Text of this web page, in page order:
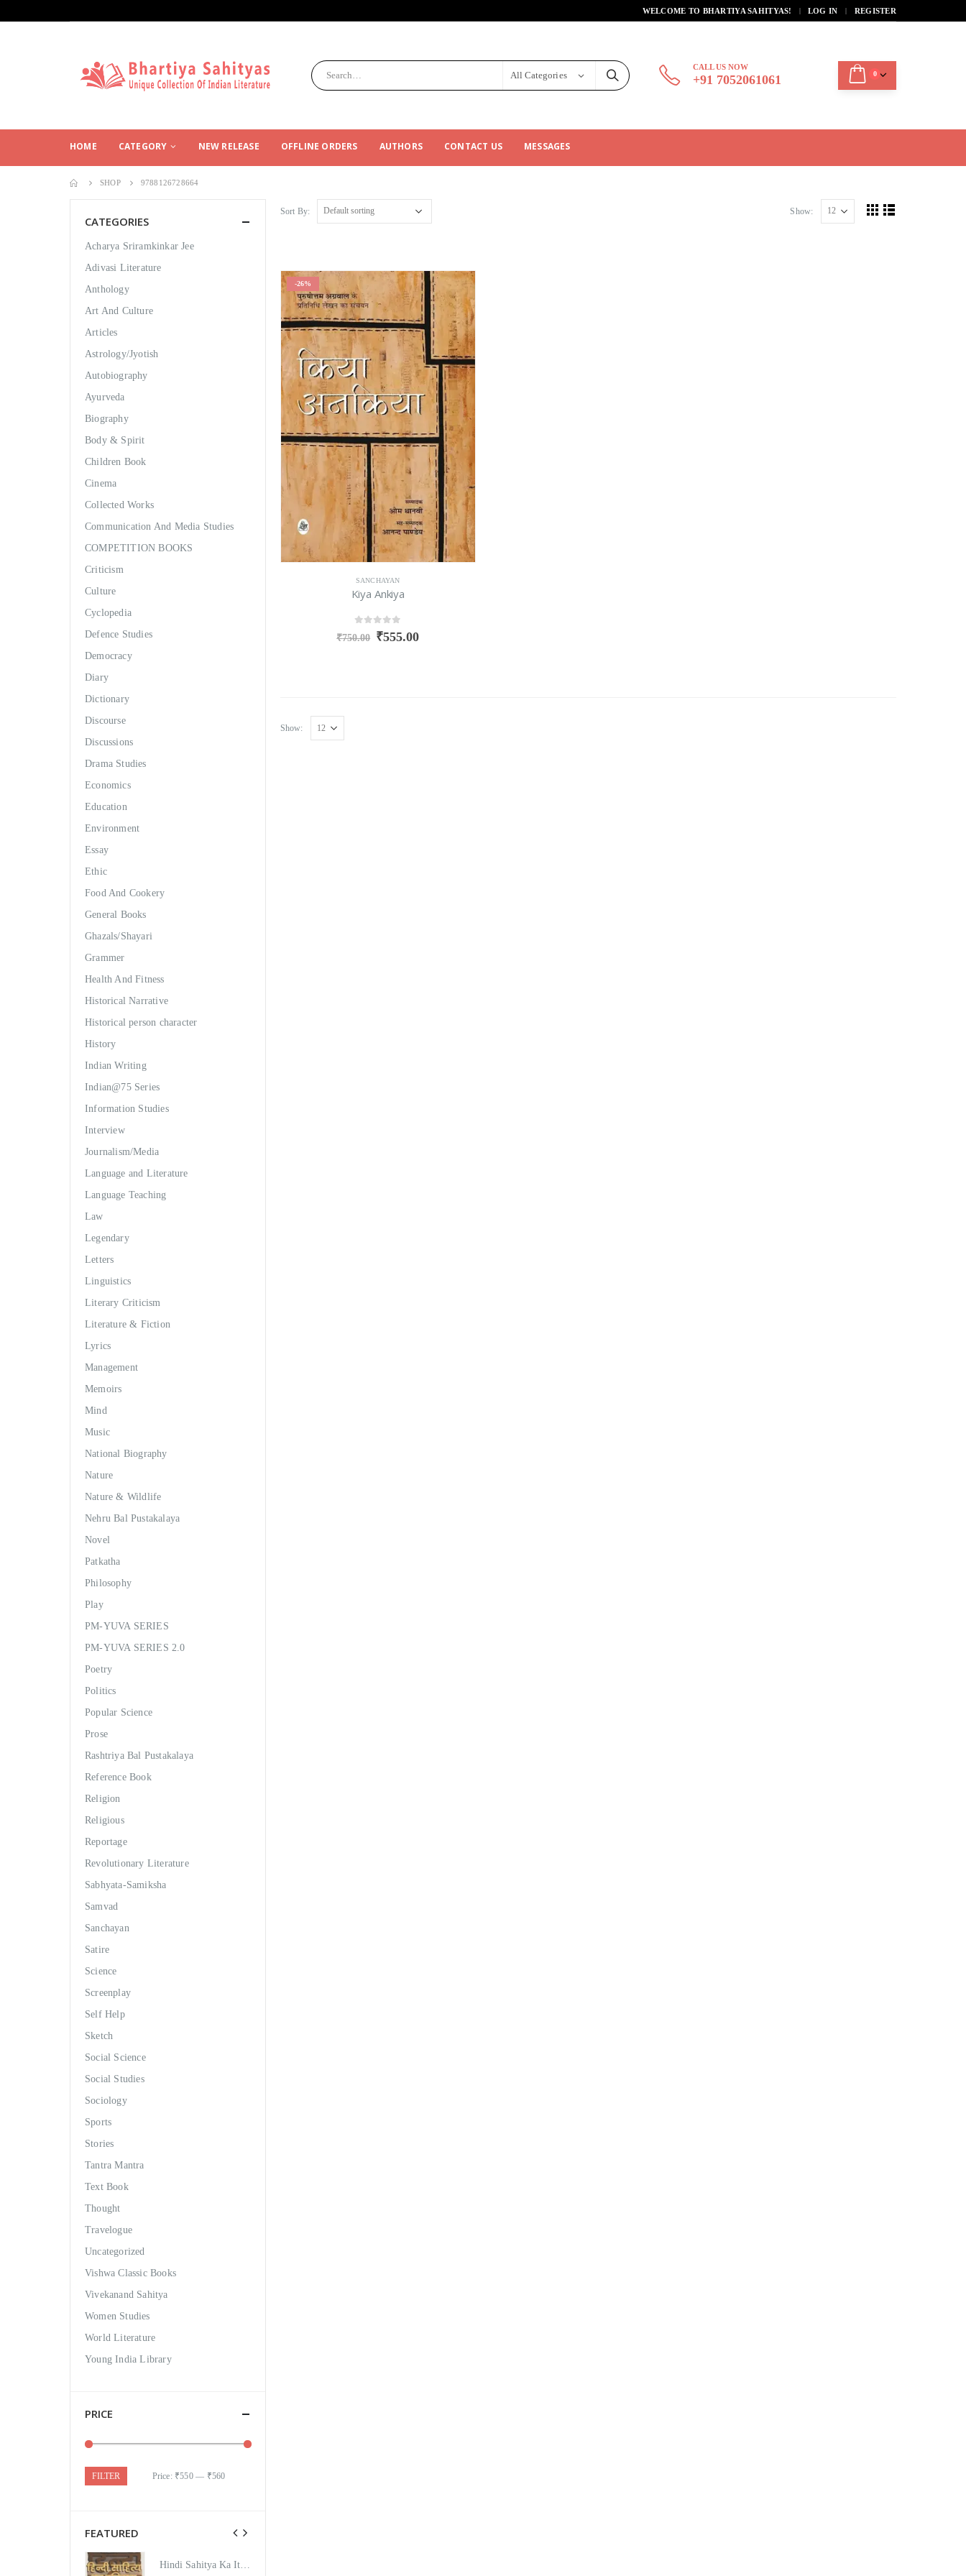
WELCOME TO BHARTIYA SAHITYAS! | LOG IN REGISTER
All Categories
CALL US NOW
+91 7052061061 0
HOME CATEGORY NEW RELEASE OFFLINE ORDERS AUTHORS CONTACT US MESSAGES
SHOP 9788126728664
Sort By: Show:
-26%
SANCHAYAN
Kiya Ankiya
out of 5
₹750.00 ₹555.00
Show:
CATEGORIES
Acharya Sriramkinkar Jee
Adivasi Literature
Anthology
Art And Culture
Articles
Astrology/Jyotish
Autobiography
Ayurveda
Biography
Body & Spirit
Children Book
Cinema
Collected Works
Communication And Media Studies
COMPETITION BOOKS
Criticism
Culture
Cyclopedia
Defence Studies
Democracy
Diary
Dictionary
Discourse
Discussions
Drama Studies
Economics
Education
Environment
Essay
Ethic
Food And Cookery
General Books
Ghazals/Shayari
Grammer
Health And Fitness
Historical Narrative
Historical person character
History
Indian Writing
Indian@75 Series
Information Studies
Interview
Journalism/Media
Language and Literature
Language Teaching
Law
Legendary
Letters
Linguistics
Literary Criticism
Literature & Fiction
Lyrics
Management
Memoirs
Mind
Music
National Biography
Nature
Nature & Wildlife
Nehru Bal Pustakalaya
Novel
Patkatha
Philosophy
Play
PM-YUVA SERIES
PM-YUVA SERIES 2.0
Poetry
Politics
Popular Science
Prose
Rashtriya Bal Pustakalaya
Reference Book
Religion
Religious
Reportage
Revolutionary Literature
Sabhyata-Samiksha
Samvad
Sanchayan
Satire
Science
Screenplay
Self Help
Sketch
Social Science
Social Studies
Sociology
Sports
Stories
Tantra Mantra
Text Book
Thought
Travelogue
Uncategorized
Vishwa Classic Books
Vivekanand Sahitya
Women Studies
World Literature
Young India Library
PRICE
FILTER Price: ₹550— ₹560
FEATURED
Hindi Sahitya Ka Itihas Bodhgamya Path